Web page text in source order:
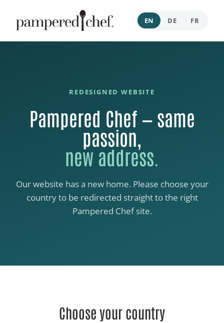
EN DE FR
REDESIGNED WEBSITE
Pampered Chef — same
passion,
new address.
Our website has a new home. Please choose your
country to be redirected straight to the right
Pampered Chef site.
Choose your country